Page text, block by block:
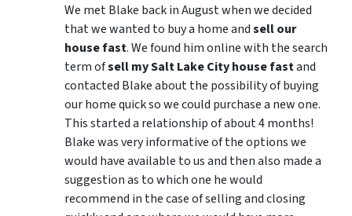
We met Blake back in August when we decided
that we wanted to buy a home andsell our
house fast. We found him online with the search
term ofsell my Salt Lake City house fastand
contacted Blake about the possibility of buying
our home quick so we could purchase a new one.
This started a relationship of about 4 months!
Blake was very informative of the options we
would have available to us and then also made a
suggestion as to which one he would
recommend in the case of selling and closing